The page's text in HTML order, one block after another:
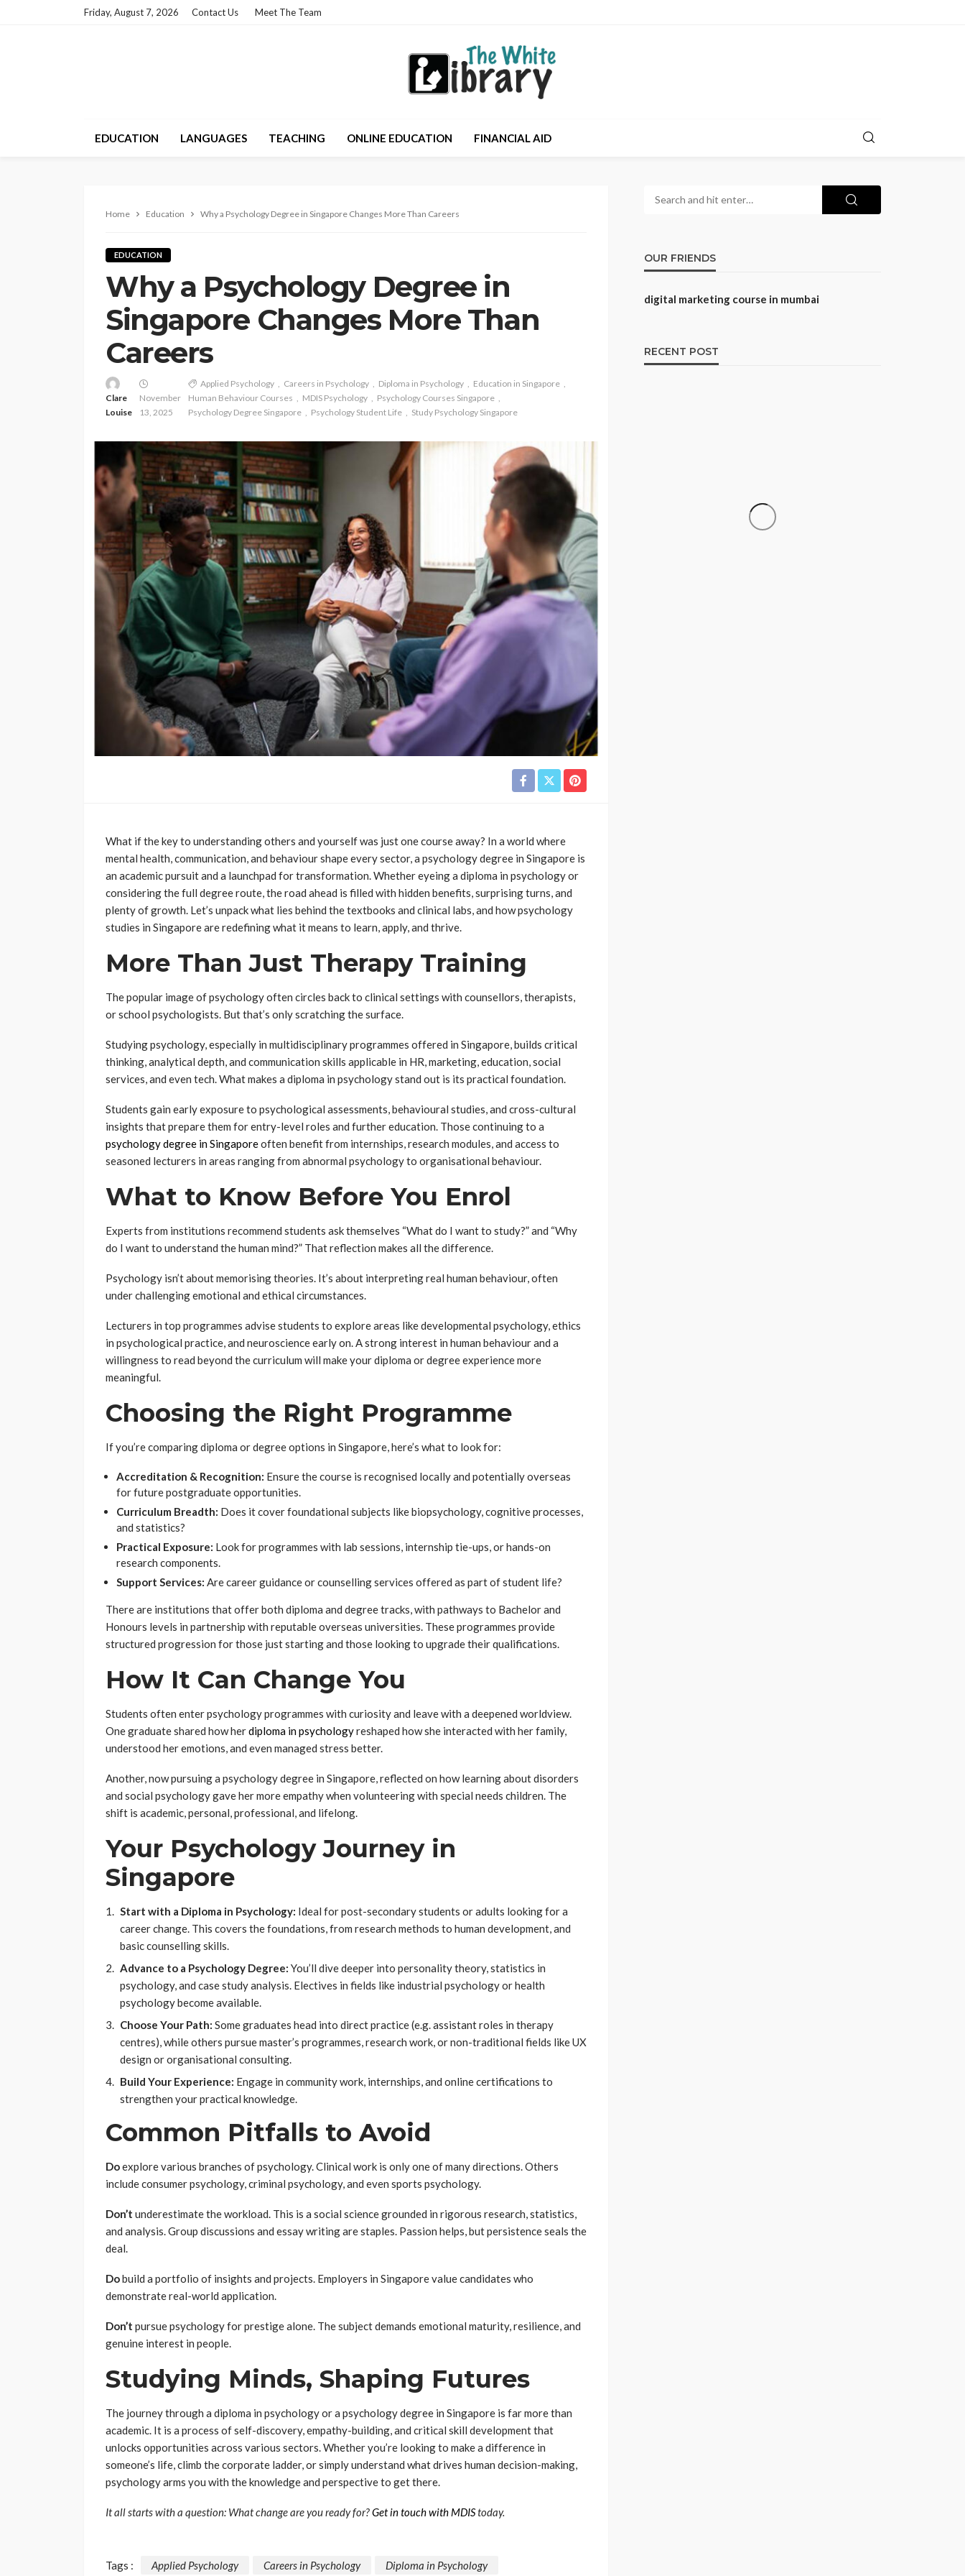
Friday, August 7, 2026 Contact Us Meet The Team
EDUCATION LANGUAGES TEACHING ONLINE EDUCATION FINANCIAL AID
Home Education Why a Psychology Degree in Singapore Changes More Than Careers
EDUCATION
Why a Psychology Degree in
Singapore Changes More Than
Careers
Clare
Louise
November
13, 2025
Applied Psychology Careers in Psychology Diploma in Psychology
Education in Singapore
Human Behaviour Courses
MDIS Psychology
Psychology Courses Singapore
Psychology Degree Singapore
Psychology Student Life Study Psychology Singapore
What if the key to understanding others and yourself was just one course away? In a world where
mental health, communication, and behaviour shape every sector, a psychology degree in Singapore is
an academic pursuit and a launchpad for transformation. Whether eyeing a diploma in psychology or
considering the full degree route, the road ahead is filled with hidden benefits, surprising turns, and
plenty of growth. Let’s unpack what lies behind the textbooks and clinical labs, and how psychology
studies in Singapore are redefining what it means to learn, apply, and thrive.
More Than Just Therapy Training
The popular image of psychology often circles back to clinical settings with counsellors, therapists,
or school psychologists. But that’s only scratching the surface.
Studying psychology, especially in multidisciplinary programmes offered in Singapore, builds critical
thinking, analytical depth, and communication skills applicable in HR, marketing, education, social
services, and even tech. What makes a diploma in psychology stand out is its practical foundation.
Students gain early exposure to psychological assessments, behavioural studies, and cross-cultural
insights that prepare them for entry-level roles and further education. Those continuing to a
psychology degree in Singaporeoften benefit from internships, research modules, and access to
seasoned lecturers in areas ranging from abnormal psychology to organisational behaviour.
What to Know Before You Enrol
Experts from institutions recommend students ask themselves “What do I want to study?” and “Why
do I want to understand the human mind?” That reflection makes all the difference.
Psychology isn’t about memorising theories. It’s about interpreting real human behaviour, often
under challenging emotional and ethical circumstances.
Lecturers in top programmes advise students to explore areas like developmental psychology, ethics
in psychological practice, and neuroscience early on. A strong interest in human behaviour and a
willingness to read beyond the curriculum will make your diploma or degree experience more
meaningful.
Choosing the Right Programme
If you’re comparing diploma or degree options in Singapore, here’s what to look for:
Accreditation & Recognition: Ensure the course is recognised locally and potentially overseas
for future postgraduate opportunities.
Curriculum Breadth: Does it cover foundational subjects like biopsychology, cognitive processes,
and statistics?
Practical Exposure: Look for programmes with lab sessions, internship tie-ups, or hands-on
research components.
Support Services: Are career guidance or counselling services offered as part of student life?
There are institutions that offer both diploma and degree tracks, with pathways to Bachelor and
Honours levels in partnership with reputable overseas universities. These programmes provide
structured progression for those just starting and those looking to upgrade their qualifications.
How It Can Change You
Students often enter psychology programmes with curiosity and leave with a deepened worldview.
One graduate shared how herdiploma in psychologyreshaped how she interacted with her family,
understood her emotions, and even managed stress better.
Another, now pursuing a psychology degree in Singapore, reflected on how learning about disorders
and social psychology gave her more empathy when volunteering with special needs children. The
shift is academic, personal, professional, and lifelong.
Your Psychology Journey in
Singapore
Start with a Diploma in Psychology: Ideal for post-secondary students or adults looking for a
career change. This covers the foundations, from research methods to human development, and
basic counselling skills.
Advance to a Psychology Degree: You’ll dive deeper into personality theory, statistics in
psychology, and case study analysis. Electives in fields like industrial psychology or health
psychology become available.
Choose Your Path: Some graduates head into direct practice (e.g. assistant roles in therapy
centres), while others pursue master’s programmes, research work, or non-traditional fields like UX
design or organisational consulting.
Build Your Experience: Engage in community work, internships, and online certifications to
strengthen your practical knowledge.
Common Pitfalls to Avoid
Doexplore various branches of psychology. Clinical work is only one of many directions. Others
include consumer psychology, criminal psychology, and even sports psychology.
Don’t underestimate the workload. This is a social science grounded in rigorous research, statistics,
and analysis. Group discussions and essay writing are staples. Passion helps, but persistence seals the
deal.
Dobuild a portfolio of insights and projects. Employers in Singapore value candidates who
demonstrate real-world application.
Don’t pursue psychology for prestige alone. The subject demands emotional maturity, resilience, and
genuine interest in people.
Studying Minds, Shaping Futures
The journey through a diploma in psychology or a psychology degree in Singapore is far more than
academic. It is a process of self-discovery, empathy-building, and critical skill development that
unlocks opportunities across various sectors. Whether you’re looking to make a difference in
someone’s life, climb the corporate ladder, or simply understand what drives human decision-making,
psychology arms you with the knowledge and perspective to get there.
It all starts with a question: What change are you ready for?Get in touch with MDIStoday.
Tags : Applied Psychology Careers in Psychology Diploma in Psychology
OUR FRIENDS
digital marketing course in mumbai
RECENT POST